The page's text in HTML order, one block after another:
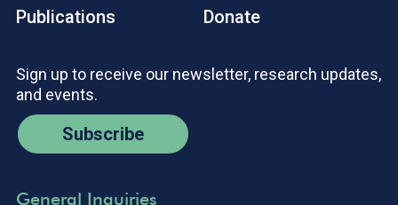
Publications
Donate
Sign up to receive our newsletter, research updates,
and events.
Subscribe
General Inquiries